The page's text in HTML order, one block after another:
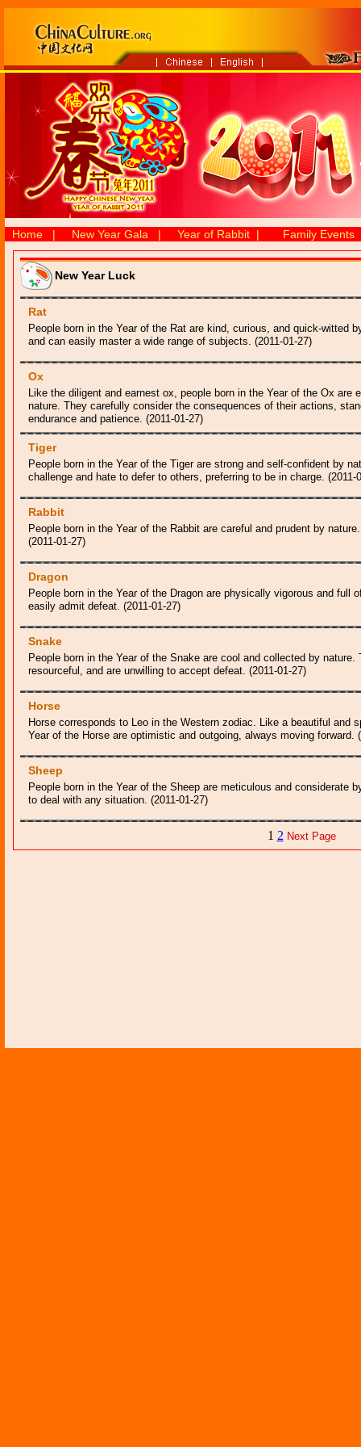
Home| New Year Gala | Year of Rabbit| Family Events
New Year Luck
Rat
People born in the Year of the Rat are kind, curious, and quick-witted
and can easily master a wide range of subjects. (2011-01-27)
Ox
Like the diligent and earnest ox, people born in the Year of the Ox are
nature. They carefully consider the consequences of their actions,
endurance and patience. (2011-01-27)
Tiger
People born in the Year of the Tiger are strong and self-confident by
challenge and hate to defer to others, preferring to be in charge. (2011-
Rabbit
People born in the Year of the Rabbit are careful and prudent by
(2011-01-27)
Dragon
People born in the Year of the Dragon are physically vigorous and full
easily admit defeat. (2011-01-27)
Snake
People born in the Year of the Snake are cool and collected by
resourceful, and are unwilling to accept defeat. (2011-01-27)
Horse
Horse corresponds to Leo in the Western zodiac. Like a beautiful and
Year of the Horse are optimistic and outgoing, always moving forward.
Sheep
People born in the Year of the Sheep are meticulous and considerate
to deal with any situation. (2011-01-27)
1 2 Next Page